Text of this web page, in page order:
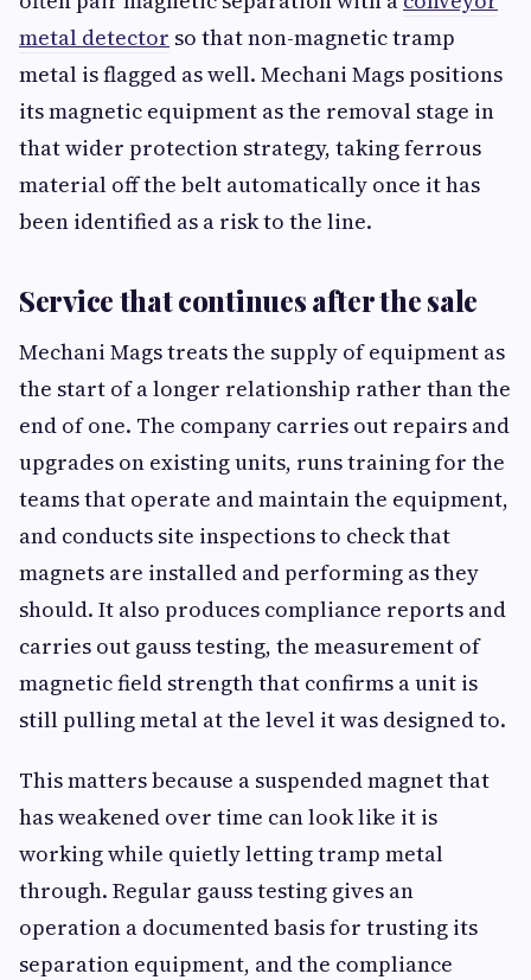
metal detector so that non-magnetic tramp
metal is flagged as well. Mechani Mags positions
its magnetic equipment as the removal stage in
that wider protection strategy, taking ferrous
material off the belt automatically once it has
been identified as a risk to the line.
Service that continues after the sale
Mechani Mags treats the supply of equipment as
the start of a longer relationship rather than the
end of one. The company carries out repairs and
upgrades on existing units, runs training for the
teams that operate and maintain the equipment,
and conducts site inspections to check that
magnets are installed and performing as they
should. It also produces compliance reports and
carries out gauss testing, the measurement of
magnetic field strength that confirms a unit is
still pulling metal at the level it was designed to.
This matters because a suspended magnet that
has weakened over time can look like it is
working while quietly letting tramp metal
through. Regular gauss testing gives an
operation a documented basis for trusting its
separation equipment, and the compliance